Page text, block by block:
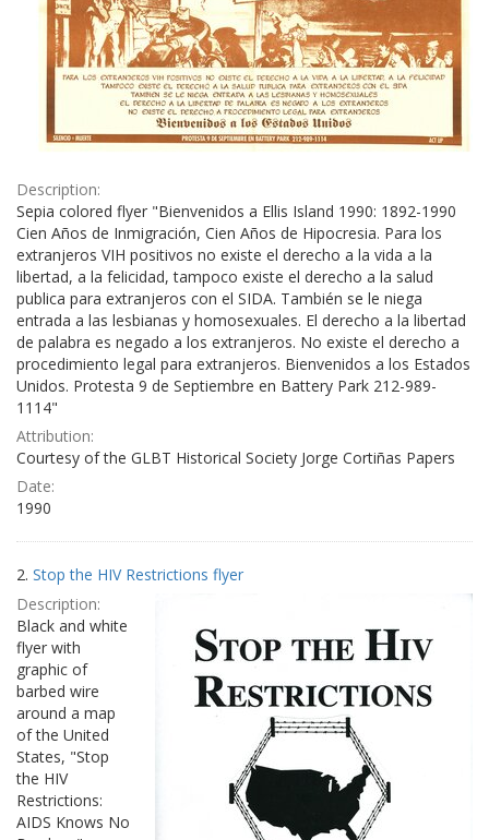
Description:
Sepia colored flyer "Bienvenidos a Ellis Island 1990: 1892-1990
Cien Años de Inmigración, Cien Años de Hipocresia. Para los
extranjeros VIH positivos no existe el derecho a la vida a la
libertad, a la felicidad, tampoco existe el derecho a la salud
publica para extranjeros con el SIDA. También se le niega
entrada a las lesbianas y homosexuales. El derecho a la libertad
de palabra es negado a los extranjeros. No existe el derecho a
procedimiento legal para extranjeros. Bienvenidos a los Estados
Unidos. Protesta 9 de Septiembre en Battery Park 212-989-
1114"
Attribution:
Courtesy of the GLBT Historical Society Jorge Cortiñas Papers
Date:
1990
2. Stop the HIV Restrictions flyer
Description:
Black and white
flyer with
graphic of
barbed wire
around a map
of the United
States, "Stop
the HIV
Restrictions:
AIDS Knows No